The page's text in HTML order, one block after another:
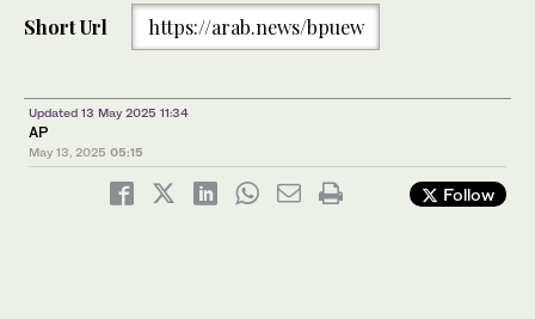
Short Url https://arab.news/bpuew
Updated 13 May 2025 11:34
AP
May 13, 2025 05:15
Follow